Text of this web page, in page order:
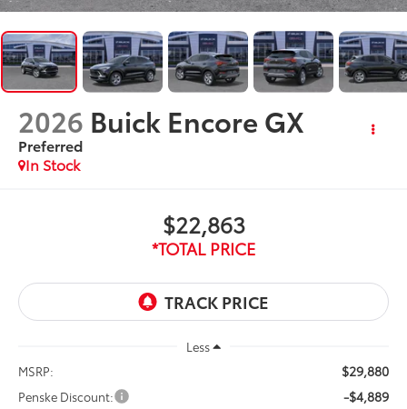
2026 Buick Encore GX
Preferred
In Stock
$22,863
*TOTAL PRICE
Less
MSRP:
$29,880
Penske Discount: -$4,889